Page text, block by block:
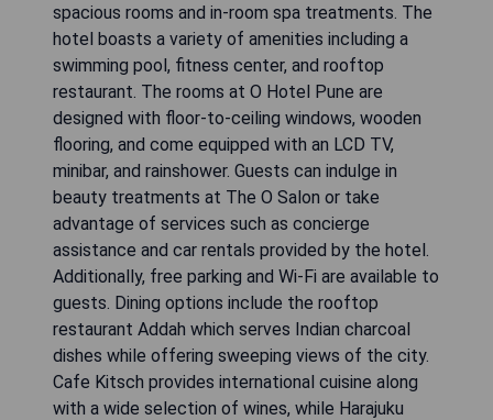
spacious rooms and in-room spa treatments. The
hotel boasts a variety of amenities including a
swimming pool, fitness center, and rooftop
restaurant. The rooms at O Hotel Pune are
designed with floor-to-ceiling windows, wooden
flooring, and come equipped with an LCD TV,
minibar, and rainshower. Guests can indulge in
beauty treatments at The O Salon or take
advantage of services such as concierge
assistance and car rentals provided by the hotel.
Additionally, free parking and Wi-Fi are available to
guests. Dining options include the rooftop
restaurant Addah which serves Indian charcoal
dishes while offering sweeping views of the city.
Cafe Kitsch provides international cuisine along
with a wide selection of wines, while Harajuku